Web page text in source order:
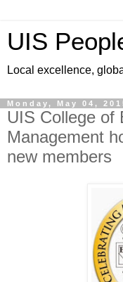
UIS
Local excellence,
Monday, May 04,
UIS College of
Management
new members